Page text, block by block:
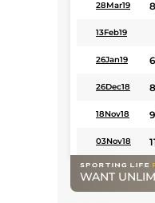
28Mar19 8
13Feb19
26Jan19 6
26Dec18 8
18Nov18 9
03Nov18
WANT